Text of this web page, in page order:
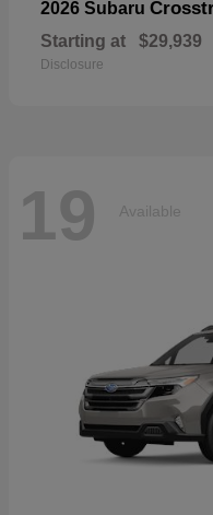
2026 Subaru
Starting at $29,939
Disclosure
19 Available